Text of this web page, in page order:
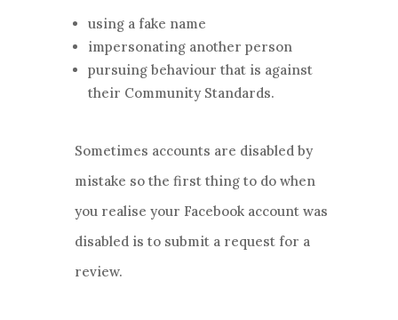
using a fake name
impersonating another person
pursuing behaviour that is against
their Community Standards.
Sometimes accounts are disabled by
mistake so the first thing to do when
you realise your Facebook account was
disabled is to submit a request for a
review.